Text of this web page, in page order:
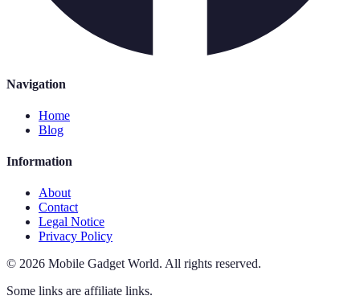
Navigation
Home
Blog
Information
About
Contact
Legal Notice
Privacy Policy
© 2026 Mobile Gadget World. All rights reserved.
Some links are affiliate links.